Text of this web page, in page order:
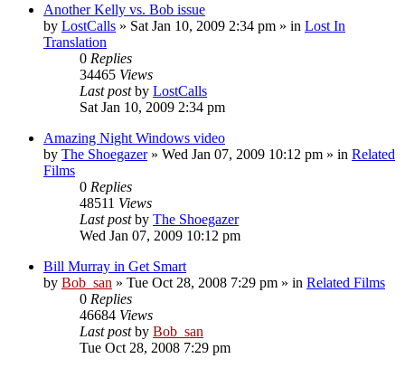
Another Kelly vs. Bob issue
by LostCalls » Sat Jan 10, 2009 2:34 pm » in Lost In
Translation
0 Replies
34465 Views
Last postby LostCalls
Sat Jan 10, 2009 2:34 pm
Amazing Night Windows video
by The Shoegazer» Wed Jan 07, 2009 10:12 pm » in Related
Films
0 Replies
48511 Views
Last postby The Shoegazer
Wed Jan 07, 2009 10:12 pm
Bill Murray in Get Smart
by Bob_san » Tue Oct 28, 2008 7:29 pm » in Related Films
0 Replies
46684 Views
Last postby Bob_san
Tue Oct 28, 2008 7:29 pm